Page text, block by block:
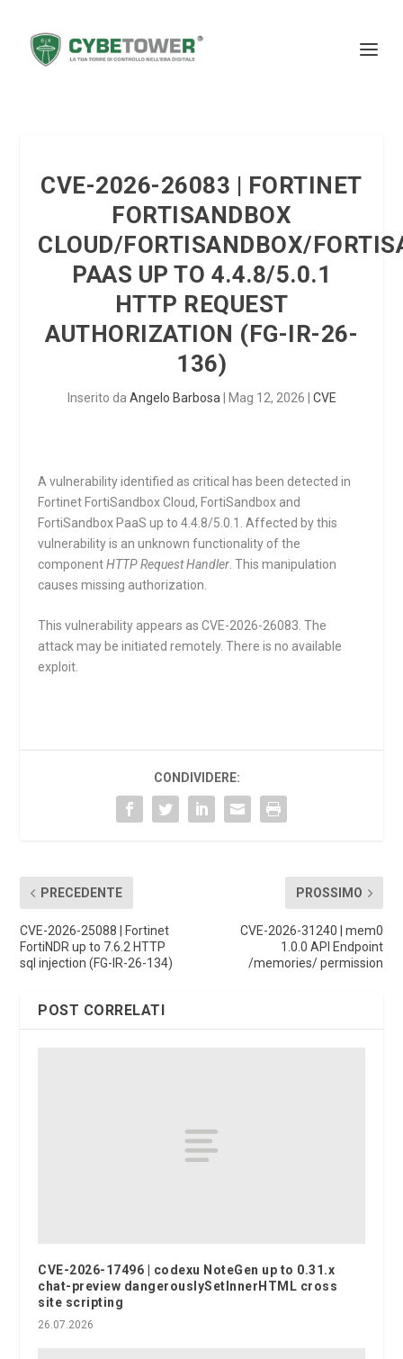
CVE-2026-26083 | FORTINET
FORTISANDBOX
CLOUD/FORTISANDBOX/
PAAS UP TO 4.4.8/5.0.1
HTTP REQUEST
AUTHORIZATION (FG-IR-26-
136)
Inserito da Angelo Barbosa Mag 12, 2026 CVE
A vulnerability identified as critical has been detected in
Fortinet FortiSandbox Cloud, FortiSandbox and
FortiSandbox PaaS up to 4.4.8/5.0.1. Affected by this
vulnerability is an unknown functionality of the
componentHTTP Request Handler . This manipulation
causes missing authorization.
This vulnerability appears as CVE-2026-26083. The
attack may be initiated remotely. There is no available
exploit.
CONDIVIDERE:
PRECEDENTE
CVE-2026-25088 | Fortinet
FortiNDR up to 7.6.2 HTTP
sql injection (FG-IR-26-134)
PROSSIMO
CVE-2026-31240 | mem0
1.0.0 API Endpoint
/memories/ permission
POST CORRELATI
CVE-2026-17496 | codexu NoteGen up to 0.31.x
chat-preview dangerouslySetInnerHTML cross
site scripting
26.07.2026